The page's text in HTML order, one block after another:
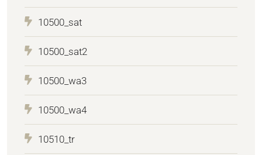
10500_sat
10500_sat2
10500_wa3
10500_wa4
10510_tr